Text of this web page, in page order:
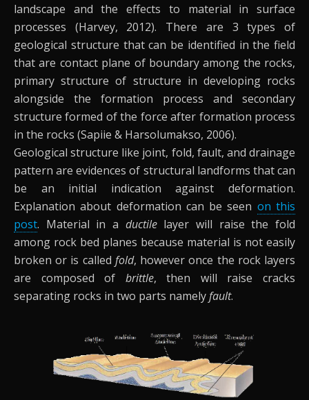
landscape and the effects to material in surface
processes (Harvey, 2012). There are 3 types of
geological structure that can be identified in the field
that are contact plane of boundary among the rocks,
primary structure of structure in developing rocks
alongside the formation process and secondary
structure formed of the force after formation process
in the rocks (Sapiie & Harsolumakso, 2006).
Geological structure like joint, fold, fault, and drainage
pattern are evidences of structural landforms that can
be an initial indication against deformation.
Explanation about deformation can be seen on this
post. Material in a ductilelayer will raise the fold
among rock bed planes because material is not easily
broken or is called fold, however once the rock layers
are composed of brittle, then will raise cracks
separating rocks in two parts namelyfault.